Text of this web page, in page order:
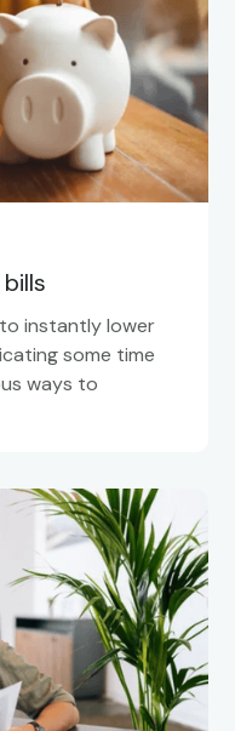
instantly lower
some time
ways to